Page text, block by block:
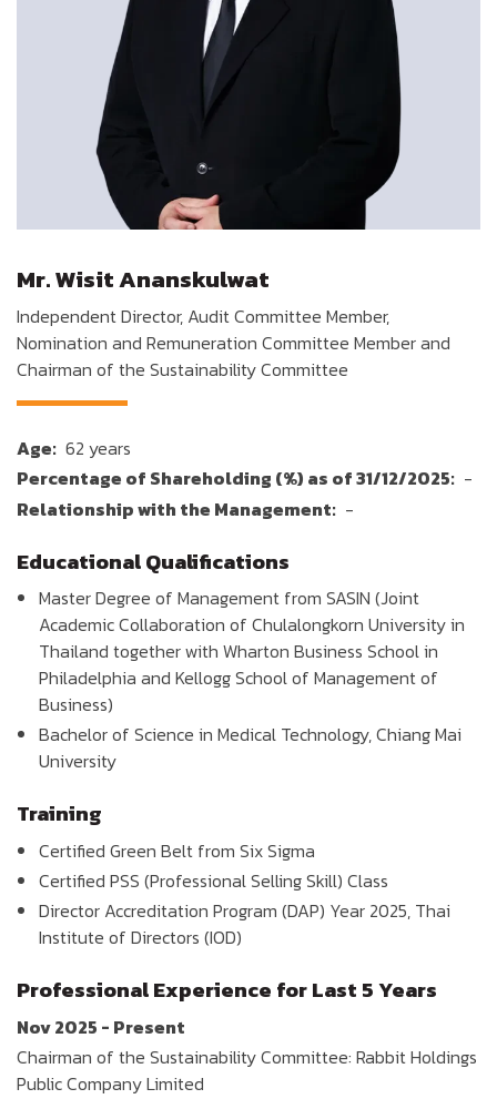
Mr. Wisit Ananskulwat
Independent Director, Audit Committee Member,
Nomination and Remuneration Committee Member and
Chairman of the Sustainability Committee
Age: 62 years
Percentage of Shareholding (%) as of 31/12/2025: -
Relationship with the Management: -
Educational Qualifications
Master Degree of Management from SASIN (Joint
Academic Collaboration of Chulalongkorn University in
Thailand together with Wharton Business School in
Philadelphia and Kellogg School of Management of
Business)
Bachelor of Science in Medical Technology, Chiang Mai
University
Training
Certified Green Belt from Six Sigma
Certified PSS (Professional Selling Skill) Class
Director Accreditation Program (DAP) Year 2025, Thai
Institute of Directors (IOD)
Professional Experience for Last 5 Years
Nov 2025 - Present
Chairman of the Sustainability Committee: Rabbit Holdings
Public Company Limited